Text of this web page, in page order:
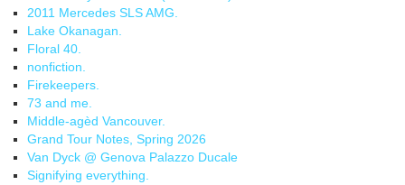
2011 Mercedes SLS AMG.
Lake Okanagan.
Floral 40.
nonfiction.
Firekeepers.
73 and me.
Middle-agèd Vancouver.
Grand Tour Notes, Spring 2026
Van Dyck @ Genova Palazzo Ducale
Signifying everything.